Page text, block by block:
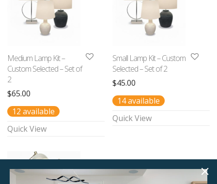
Medium Lamp Kit –
Custom Selected – Set of
2
$65.00
12 available
Quick View
Small Lamp Kit – Custom
Selected – Set of 2
$45.00
14 available
Quick View